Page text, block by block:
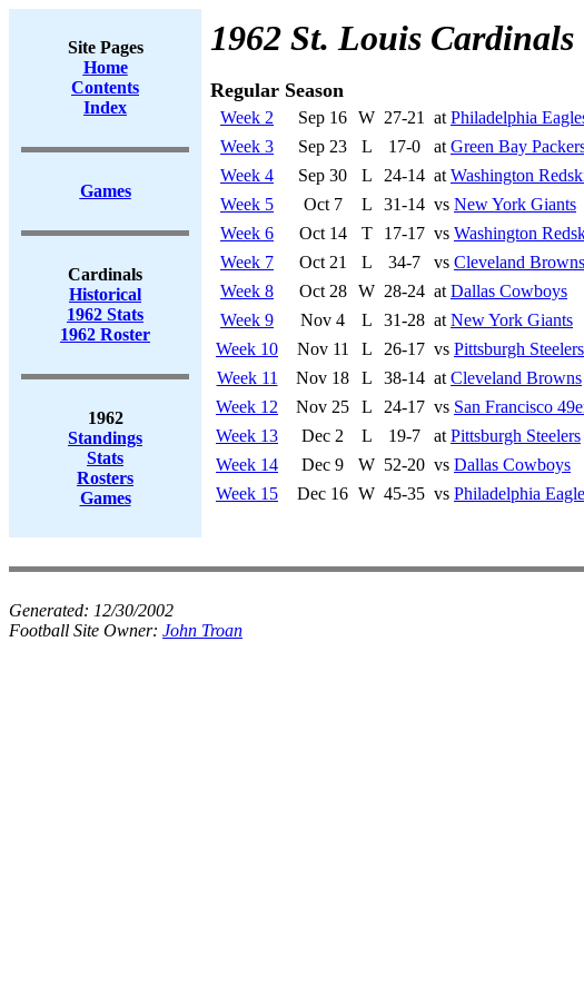
Site Pages
Home
Contents
Index
Games
Cardinals
Historical
1962 Stats
1962 Roster
1962
Standings
Stats
Rosters
Games
1962 St. Louis Cardinals
Regular Season
Week 2 Sep 16 W 27-21 at Philadelphia
Week 3
Sep 23 L 17-0 at Green Bay
Week 4
Sep 30 L 24-14 at Washington
Week 5
Oct 7 L 31-14 vs New York Giants
Week 6
Oct 14 T 17-17 vs Washington
Week 7
Oct 21 L 34-7 vs Cleveland Browns
Week 8
Oct 28 W 28-24 at Dallas Cowboys
Week 9
Nov 4 L 31-28 at New York Giants
Week 10
Nov 11 L 26-17 vs Pittsburgh Steelers
Week 11
Nov 18 L 38-14 at Cleveland Browns
Week 12
Nov 25 L 24-17 vs San Francisco
Week 13
Dec 2 L 19-7 at Pittsburgh Steelers
Week 14
Dec 9 W 52-20 vs Dallas Cowboys
Week 15
Dec 16 W 45-35 vs Philadelphia
Generated: 12/30/2002
Football Site Owner: John Troan